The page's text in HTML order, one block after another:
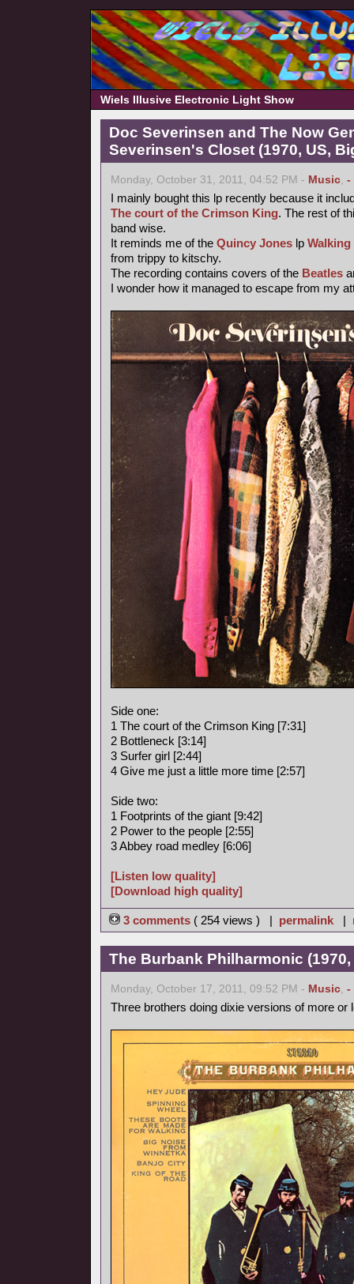
Wiels Illusive Electronic Light Show
Doc Severinsen and The Now
Severinsen's Closet (1970, US,
Monday, October 31, 2011, 04:52 PM - Music, -
I mainly bought this lp recently because it
The court of the Crimson King. The rest of
band wise.
It reminds me of the Quincy Jones lp Walking
from trippy to kitschy.
The recording contains covers of the Beatles
I wonder how it managed to escape from my
Side one:
1 The court of the Crimson King [7:31]
2 Bottleneck [3:14]
3 Surfer girl [2:44]
4 Give me just a little more time [2:57]
Side two:
1 Footprints of the giant [9:42]
2 Power to the people [2:55]
3 Abbey road medley [6:06]
[Listen low quality]
[Download high quality]
3 comments ( 254 views ) | permalink |
The Burbank Philharmonic
Monday, October 17, 2011, 09:52 PM - Music, -
Three brothers doing dixie versions of more or